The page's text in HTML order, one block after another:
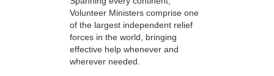
Volunteer Ministers comprise one
of the largest independent relief
forces in the world, bringing
effective help whenever and
wherever needed.